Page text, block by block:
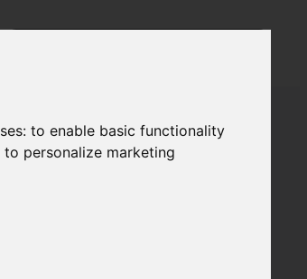
to enable basic functionality
personalize marketing